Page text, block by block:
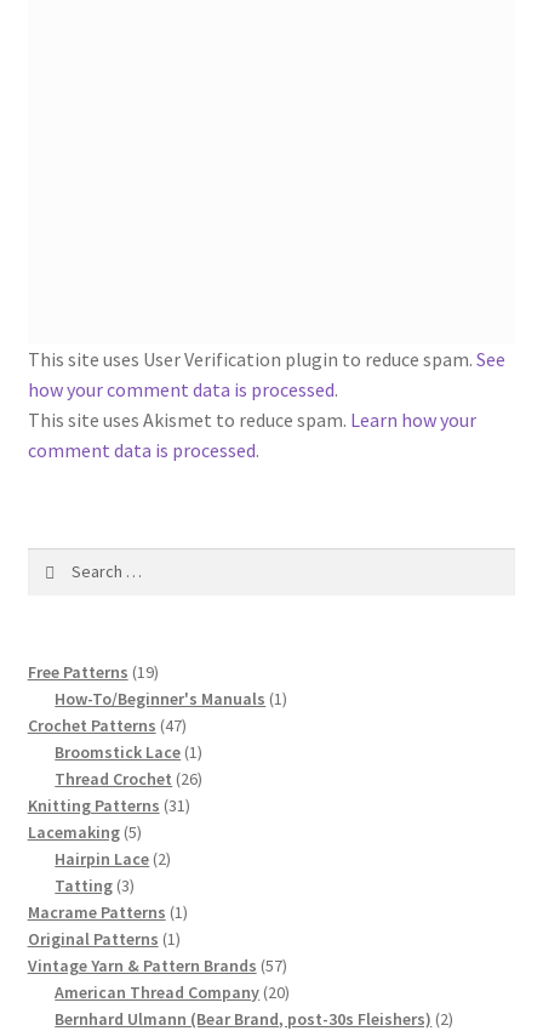
Silk Purse Twist Threads
Fleisher’s Yarn Information
1917 Fleisher Yarn Knitting Instructions
Chart of Known Fleisher Yarn Colors by Name and
Number, many pictures!
Fleisher’s Yarn Color Cards, 1916-1929
History of Fleisher’s Yarn Company
List of Fleisher Yarn’s Pattern Books
Listing of Fleisher Yarns, 1890s-1970s, Dating Yarn Tips,
Lots of Pictures!
This site uses User Verification plugin to reduce spam. See
how your comment data is processed.
This site uses Akismet to reduce spam. Learn how your
comment data is processed.
Free Patterns 1919
products
How-To/Beginner's Manuals 11
Crochet Patterns 4747
products
Broomstick Lace 11
product
Thread Crochet 2626
Knitting Patterns 3131
Lacemaking 55
products
Hairpin Lace 22
Tatting 33
products
Macrame Patterns 11
Original Patterns 11
product
Vintage Yarn & Pattern Brands 5757
products
American Thread Company 2020
products
Bernhard Ulmann (Bear Brand, post-30s Fleishers) 22